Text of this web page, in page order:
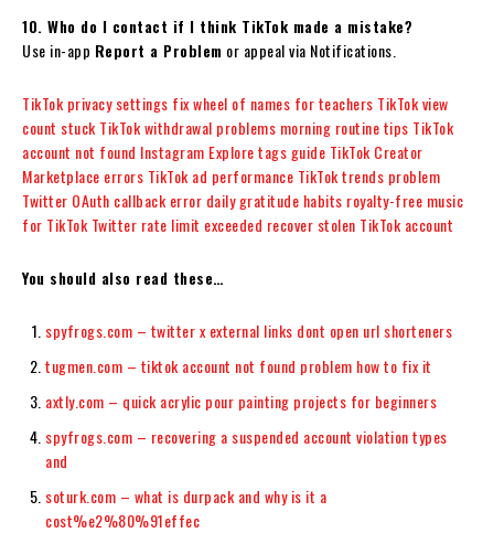
10. Who do I contact if I think TikTok made a mistake?
Use in-app Report a Problem or appeal via Notifications.
TikTok privacy settings fixwheel of names for teachers TikTok view
count stuck TikTok withdrawal problems morning routine tips TikTok
account not found Instagram Explore tags guide TikTok Creator
Marketplace errors TikTok ad performance TikTok trends problem
Twitter OAuth callback error daily gratitude habits royalty-free music
for TikTok Twitter rate limit exceeded recover stolen TikTok account
You should also read these…
spyfrogs.com – twitter x external links dont open url shorteners
tugmen.com – tiktok account not found problem how to fix it
axtly.com – quick acrylic pour painting projects for beginners
spyfrogs.com – recovering a suspended account violation types
and
soturk.com – what is durpack and why is it a
cost%e2%80%91effec